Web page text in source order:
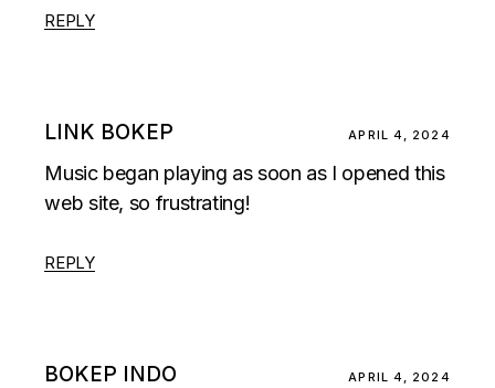
REPLY
LINK BOKEP APRIL 4, 2024
Music began playing as soon as I opened this
web site, so frustrating!
REPLY
BOKEP INDO APRIL 4, 2024